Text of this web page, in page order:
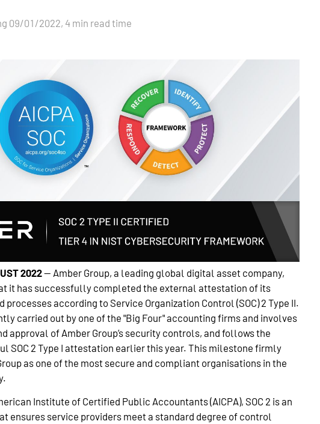
09/01/2022, 4 min read time
2022— Amber Group, a leading global digital asset company,
it has successfully completed the external attestation of its
according to Service Organization Control (SOC) 2 Type II.
carried out by one of the "Big Four" accounting firms and involves
approval of Amber Group’s security controls, and follows the
SOC 2 Type I attestation earlier this year. This milestone firmly
as one of the most secure and compliant organisations in the
Institute of Certified Public Accountants (AICPA), SOC 2 is an
ensures service providers meet a standard degree of control